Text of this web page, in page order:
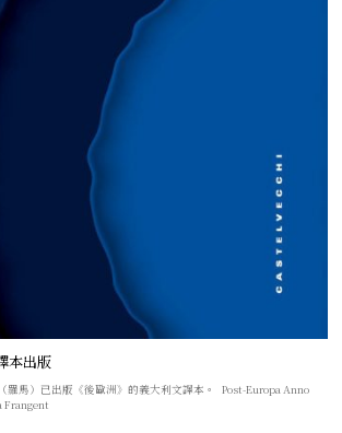
本出版
羅馬）已出版《後歐洲》的義大利文譯本。 Post-Europa Anno
Frangent